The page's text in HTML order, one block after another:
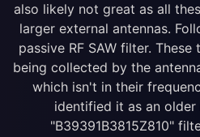
also likely not great as all
larger external antennas.
passive RF SAW filter.
being collected by the
which isn't in their
identified it as an
"B39391B3815Z810"